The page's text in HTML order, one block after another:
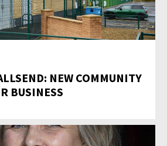
NEW COMMUNITY
BUSINESS